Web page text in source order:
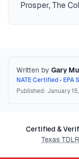
Prosper, The
Written by Gary
NATE Certified •
Published: January
Certified &
Texas